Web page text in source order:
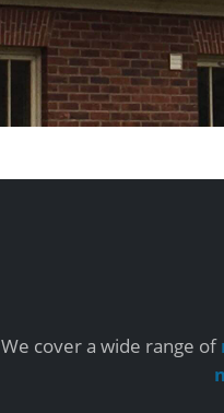
We cover a wide range of